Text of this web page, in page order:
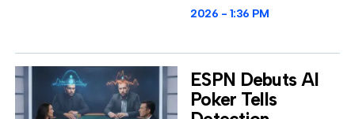
2026
1:36 PM
ESPN Debuts AI
Poker Tells